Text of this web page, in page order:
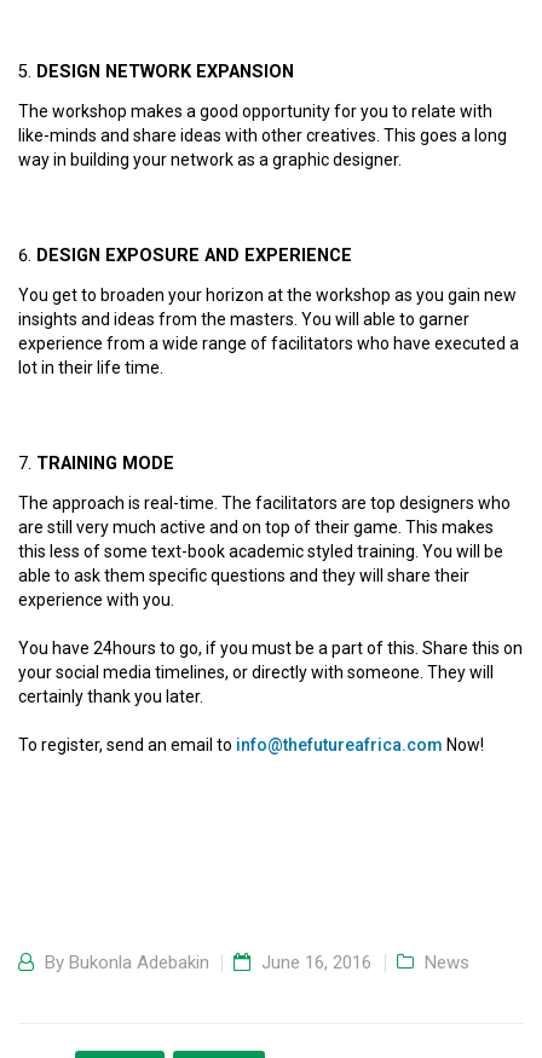
DESIGN NETWORK EXPANSION
The workshop makes a good opportunity for you to relate with
like-minds and share ideas with other creatives. This goes a long
way in building your network as a graphic designer.
DESIGN EXPOSURE AND EXPERIENCE
You get to broaden your horizon at the workshop as you gain new
insights and ideas from the masters. You will able to garner
experience from a wide range of facilitators who have executed a
lot in their life time.
TRAINING MODE
The approach is real-time. The facilitators are top designers who
are still very much active and on top of their game. This makes
this less of some text-book academic styled training. You will be
able to ask them specific questions and they will share their
experience with you.
You have 24hours to go, if you must be a part of this. Share this on
your social media timelines, or directly with someone. They will
certainly thank you later.
To register, send an email to info@thefutureafrica.com Now!
By Bukonla Adebakin June 16, 2016 News